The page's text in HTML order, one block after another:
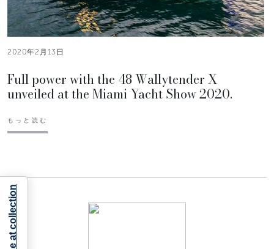
2020年2月13日
Full power with the 48 Wallytender X
unveiled at the Miami Yacht Show 2020.
もっと読む
Notice at collection